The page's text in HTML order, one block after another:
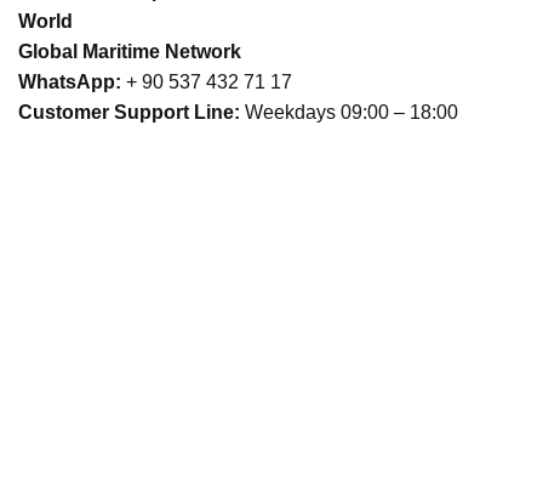
World
Global Maritime Network
WhatsApp: + 90 537 432 71 17
Customer Support Line: Weekdays 09:00 – 18:00